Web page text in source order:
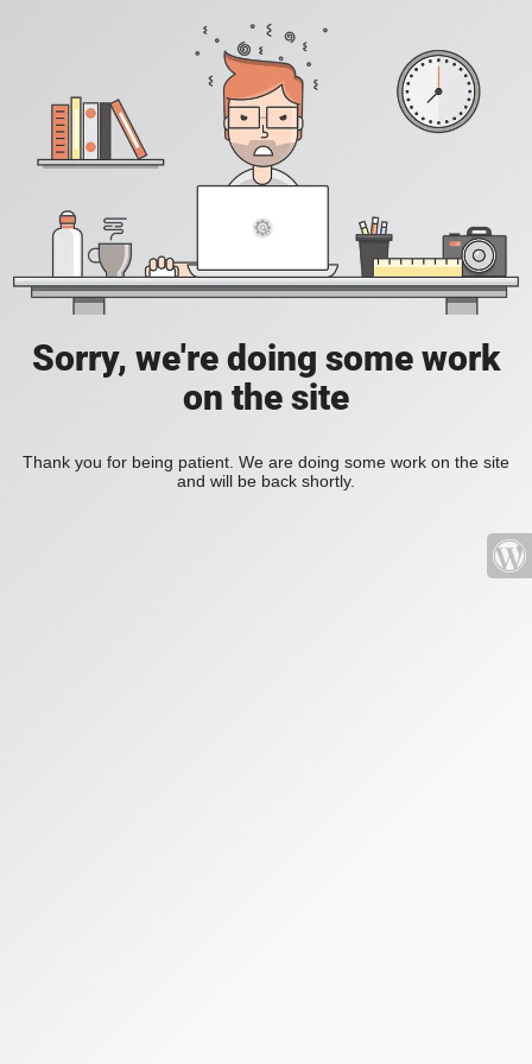
Sorry, we're doing some work
on the site
Thank you for being patient. We are doing some work on the site
and will be back shortly.